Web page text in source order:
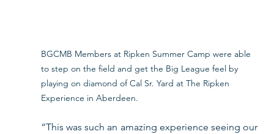
BGCMB Members at Ripken Summer Camp were able
to step on the field and get the Big League feel by
playing on diamond of Cal Sr. Yard at The Ripken
Experience in Aberdeen.
“This was such an amazing experience seeing our